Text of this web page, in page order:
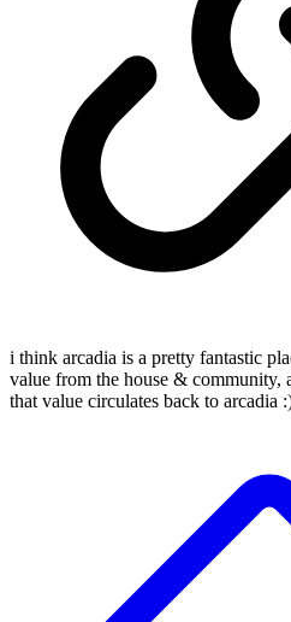
i think arcadia is a pretty fantastic
value from the house & community,
that value circulates back to arcadia